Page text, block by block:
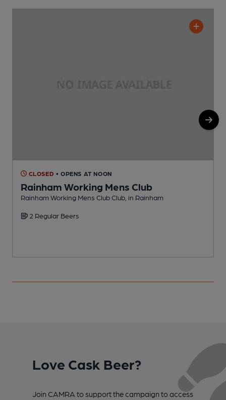
CLOSED • OPENS AT NOON
Rainham Working Mens Club
Rainham Working Mens Club Club, in Rainham
2 Regular Beers
Love Cask Beer?
Join CAMRA to support the campaign to access